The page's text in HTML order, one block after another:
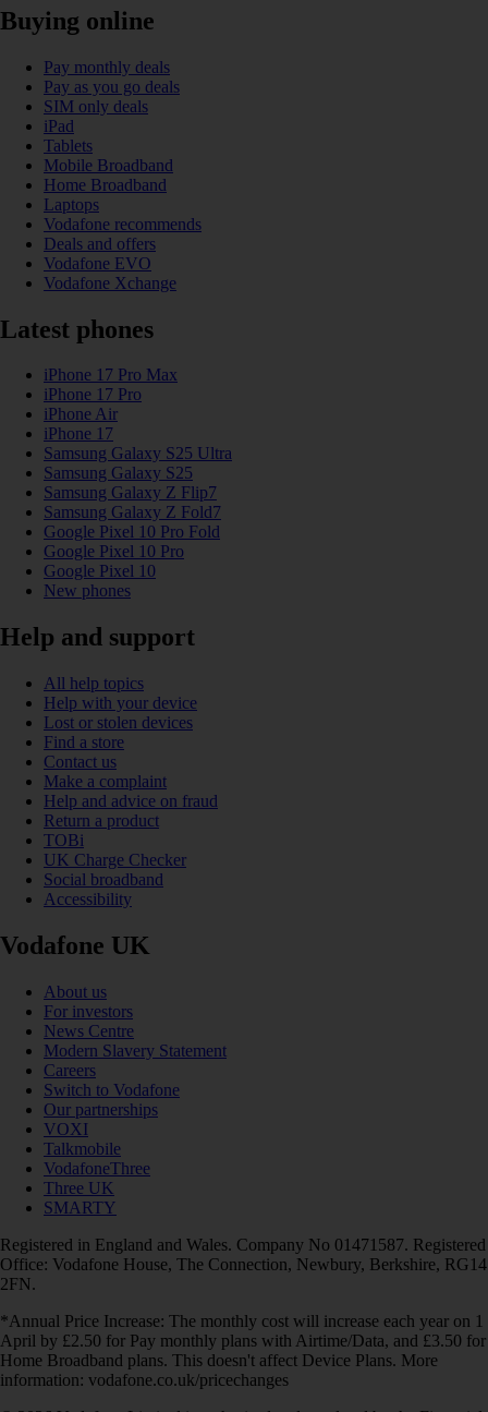
Buying online
Pay monthly deals
Pay as you go deals
SIM only deals
iPad
Tablets
Mobile Broadband
Home Broadband
Laptops
Vodafone recommends
Deals and offers
Vodafone EVO
Vodafone Xchange
Latest phones
iPhone 17 Pro Max
iPhone 17 Pro
iPhone Air
iPhone 17
Samsung Galaxy S25 Ultra
Samsung Galaxy S25
Samsung Galaxy Z Flip7
Samsung Galaxy Z Fold7
Google Pixel 10 Pro Fold
Google Pixel 10 Pro
Google Pixel 10
New phones
Help and support
All help topics
Help with your device
Lost or stolen devices
Find a store
Contact us
Make a complaint
Help and advice on fraud
Return a product
TOBi
UK Charge Checker
Social broadband
Accessibility
Vodafone UK
About us
For investors
News Centre
Modern Slavery Statement
Careers
Switch to Vodafone
Our partnerships
VOXI
Talkmobile
VodafoneThree
Three UK
SMARTY
Registered in England and Wales. Company No 01471587. Registered
Office: Vodafone House, The Connection, Newbury, Berkshire, RG14
2FN.
*Annual Price Increase: The monthly cost will increase each year on 1
April by £2.50 for Pay monthly plans with Airtime/Data, and £3.50 for
Home Broadband plans. This doesn't affect Device Plans. More
information: vodafone.co.uk/pricechanges